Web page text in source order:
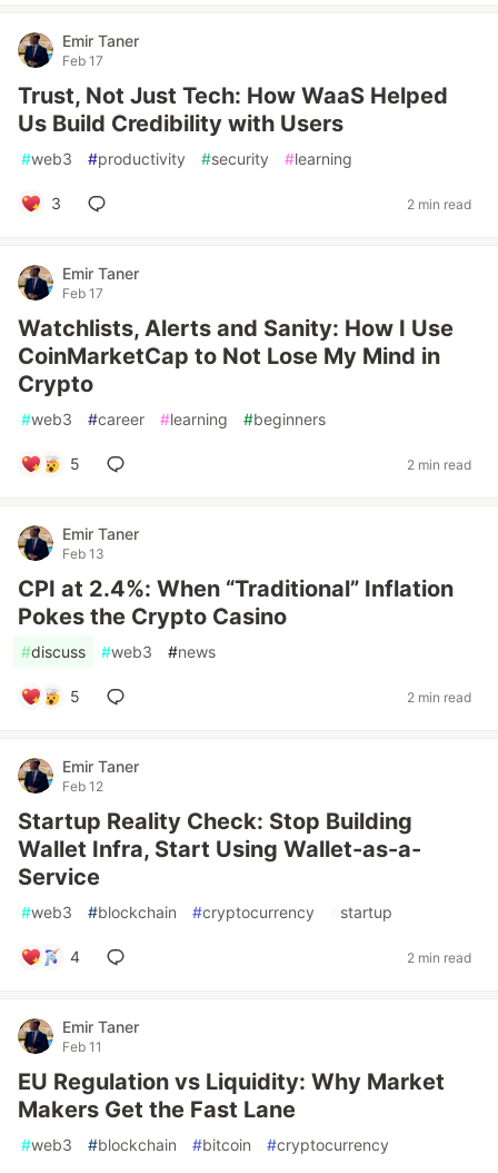
Emir Taner
Feb 17
Trust, Not Just Tech: How WaaS Helped
Us Build Credibility with Users
#web3 #productivity #security #learning
3 2 min read
Emir Taner
Feb 17
Watchlists, Alerts and Sanity: How I Use
CoinMarketCap to Not Lose My Mind in
Crypto
#web3 #career #learning #beginners
5 2 min read
Emir Taner
Feb 13
CPI at 2.4%: When “Traditional” Inflation
Pokes the Crypto Casino
#discuss #web3 #news
5 2 min read
Emir Taner
Feb 12
Startup Reality Check: Stop Building
Wallet Infra, Start Using Wallet-as-a-
Service
#web3 #blockchain #cryptocurrency #startup
4 2 min read
Emir Taner
Feb 11
EU Regulation vs Liquidity: Why Market
Makers Get the Fast Lane
#web3 #blockchain #bitcoin #cryptocurrency